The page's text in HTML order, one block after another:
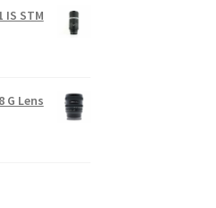
IS STM
G Lens